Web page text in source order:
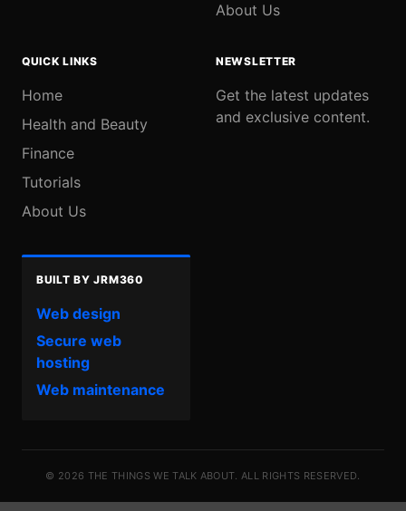
About Us
QUICK LINKS
Home
Health and Beauty
Finance
Tutorials
About Us
NEWSLETTER
Get the latest updates
and exclusive content.
BUILT BY JRM360
Web design
Secure web
hosting
Web maintenance
© 2026 THE THINGS WE TALK ABOUT. ALL RIGHTS RESERVED.